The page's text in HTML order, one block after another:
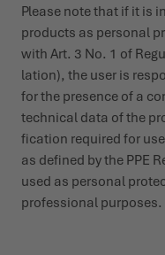
Please note that if it is
products as personal
with Art. 3 No. 1 of
lation), the user is
for the presence of a
technical data of the
fication required for
as defined by the PPE
used as personal
profes­sional purposes.